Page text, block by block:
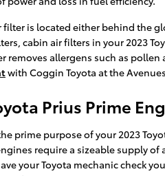
filter is located either behind the
cabin air filters in your 2023
removes allergens such as
with Coggin Toyota at the
Prius Prime
prime purpose of your 2023
require a sizeable supply
your Toyota mechanic check